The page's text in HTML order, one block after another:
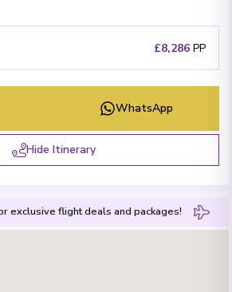
£8,286 PP
WhatsApp
Hide Itinerary
exclusive flight deals and packages!